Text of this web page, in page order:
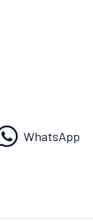
WhatsApp